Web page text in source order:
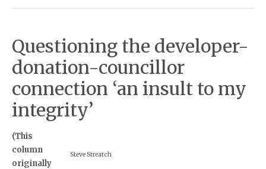
Questioning the developer-
donation-councillor
connection ‘an insult to my
integrity’
Steve Streatch
(This
column
originally